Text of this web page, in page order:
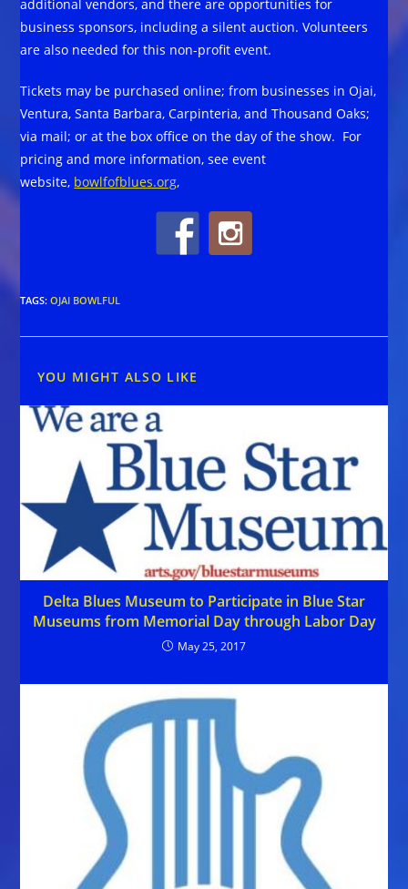
additional vendors, and there are opportunities for
business sponsors, including a silent auction. Volunteers
are also needed for this non-profit event.
Tickets may be purchased online; from businesses in Ojai,
Ventura, Santa Barbara, Carpinteria, and Thousand Oaks;
via mail; or at the box office on the day of the show. For
pricing and more information, see event
website, bowlfofblues.org,
TAGS:OJAI BOWLFUL
YOU MIGHT ALSO LIKE
Delta Blues Museum to Participate in Blue Star
Museums from Memorial Day through Labor Day
May 25, 2017